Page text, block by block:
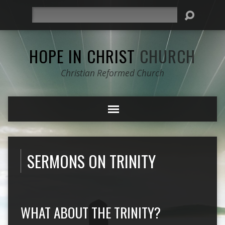
HOPE IN CHRISTCHURCH
Christian Reformed Church
SERMONS ON TRINITY
WHAT ABOUT THE TRINITY?